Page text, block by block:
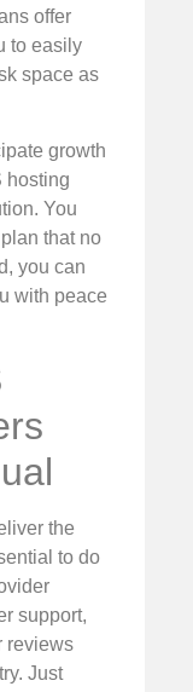
offer
to easily
space as
growth
hosting
You
that no
you can
with peace
the
to do
support,
reviews
Just